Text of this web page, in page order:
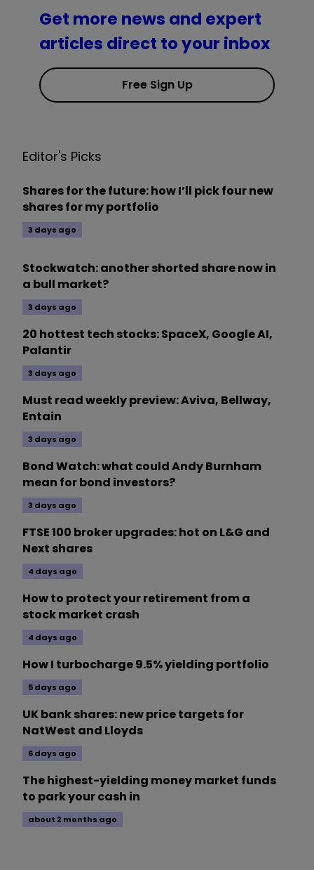
Get more news and expert
articles direct to your inbox
Free Sign Up
Editor's Picks
Shares for the future: how I’ll pick four new
shares for my portfolio
3 days ago
Stockwatch: another shorted share now in
a bull market?
3 days ago
20 hottest tech stocks: SpaceX, Google AI,
Palantir
3 days ago
Must read weekly preview: Aviva, Bellway,
Entain
3 days ago
Bond Watch: what could Andy Burnham
mean for bond investors?
3 days ago
FTSE 100 broker upgrades: hot on L&G and
Next shares
4 days ago
How to protect your retirement from a
stock market crash
4 days ago
How I turbocharge 9.5% yielding portfolio
5 days ago
UK bank shares: new price targets for
NatWest and Lloyds
6 days ago
The highest-yielding money market funds
to park your cash in
about 2 months ago